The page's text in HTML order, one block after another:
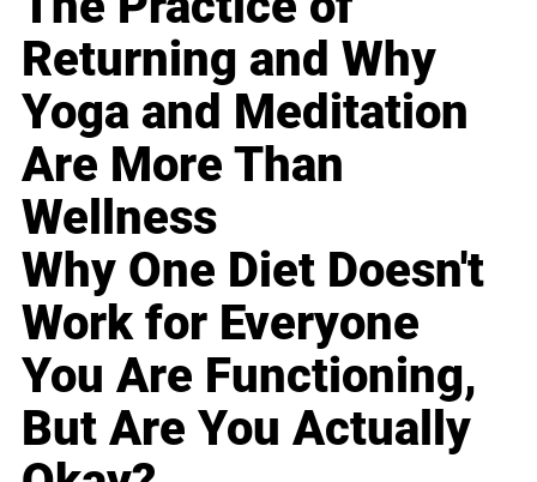
Returning and Why
Yoga and Meditation
Are More Than
Wellness
Why One Diet Doesn't
Work for Everyone
You Are Functioning,
But Are You Actually